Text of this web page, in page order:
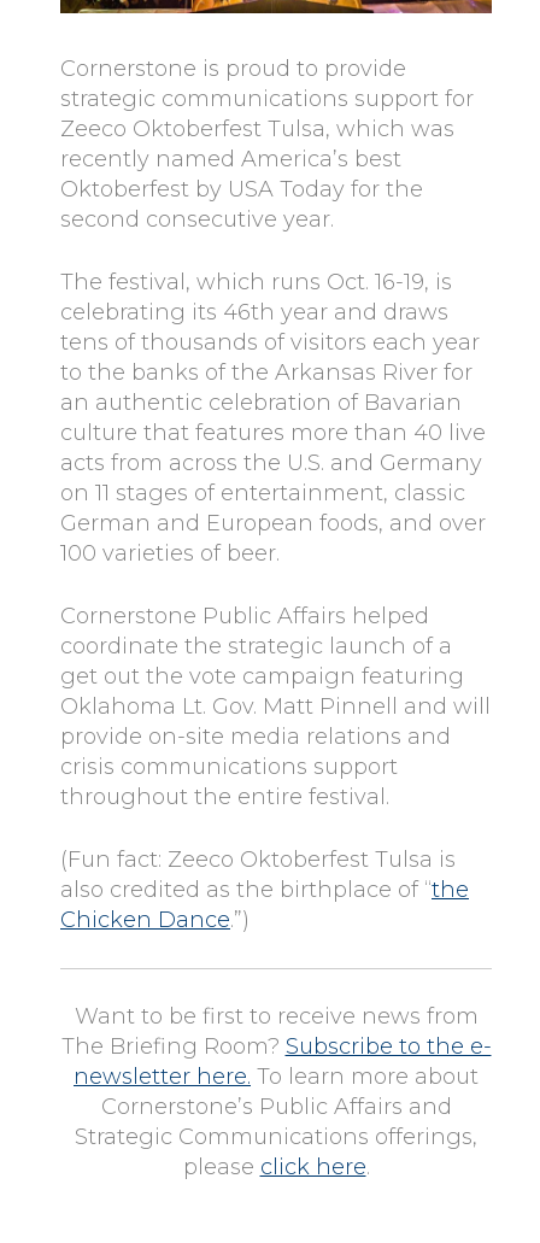
Cornerstone is proud to provide
strategic communications support for
Zeeco Oktoberfest Tulsa, which was
recently named America’s best
Oktoberfest by USA Today for the
second consecutive year.
The festival, which runs Oct. 16-19, is
celebrating its 46th year and draws
tens of thousands of visitors each year
to the banks of the Arkansas River for
an authentic celebration of Bavarian
culture that features more than 40 live
acts from across the U.S. and Germany
on 11 stages of entertainment, classic
German and European foods, and over
100 varieties of beer.
Cornerstone Public Affairs helped
coordinate the strategic launch of a
get out the vote campaign featuring
Oklahoma Lt. Gov. Matt Pinnell and will
provide on-site media relations and
crisis communications support
throughout the entire festival.
(Fun fact: Zeeco Oktoberfest Tulsa is
also credited as the birthplace of “the
Chicken Dance.”)
Want to be first to receive news from
The Briefing Room? Subscribe to the e-
newsletter here. To learn more about
Cornerstone’s Public Affairs and
Strategic Communications offerings,
please click here.